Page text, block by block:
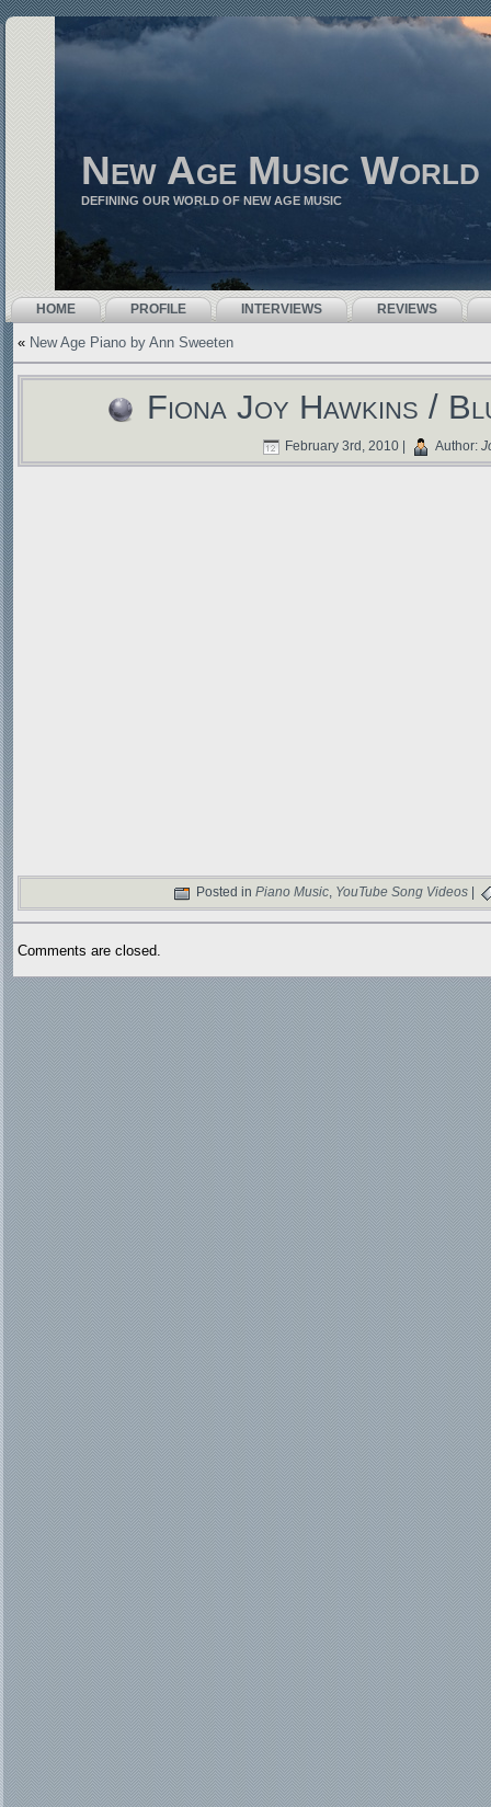
New Age Music World
DEFINING OUR WORLD OF NEW AGE MUSIC
HOME PROFILE INTERVIEWS REVIEWS
« New Age Piano by Ann Sweeten
Fiona Joy Hawkins /
February 3rd, 2010 | Author:
Posted inPiano Music, YouTube Song Videos
Comments are closed.